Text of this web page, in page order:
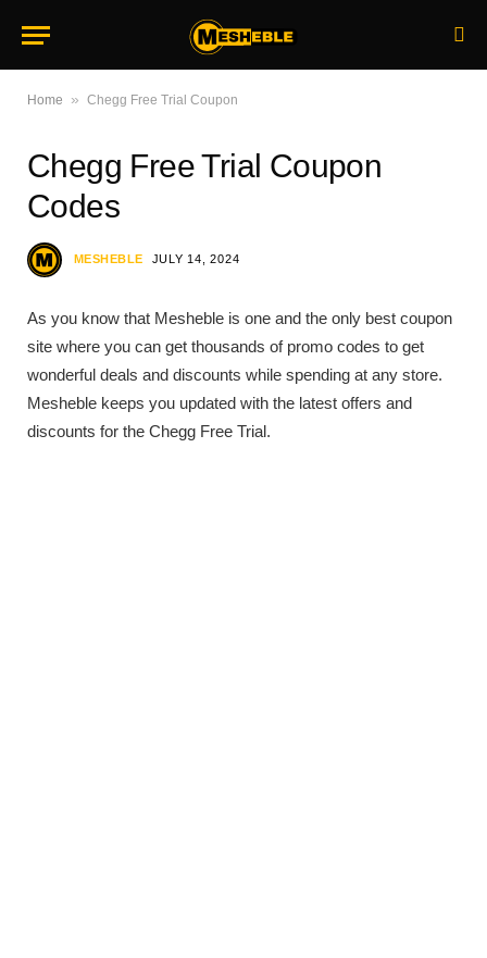
Home » Chegg Free Trial Coupon
Chegg Free Trial Coupon
Codes
MESHEBLE JULY 14, 2024
As you know that Mesheble is one and the only best coupon
site where you can get thousands of promo codes to get
wonderful deals and discounts while spending at any store.
Mesheble keeps you updated with the latest offers and
discounts for the Chegg Free Trial.